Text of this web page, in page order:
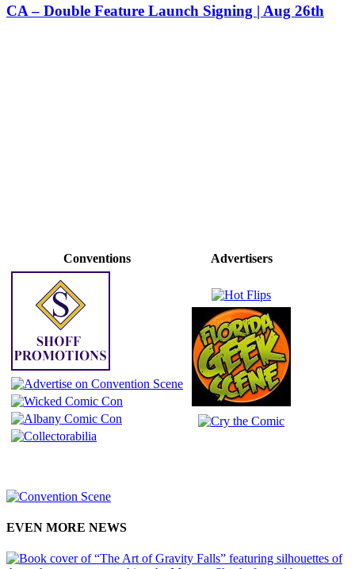
CA – Double Feature Launch Signing | Aug 26th
Conventions Advertisers
EVEN MORE NEWS